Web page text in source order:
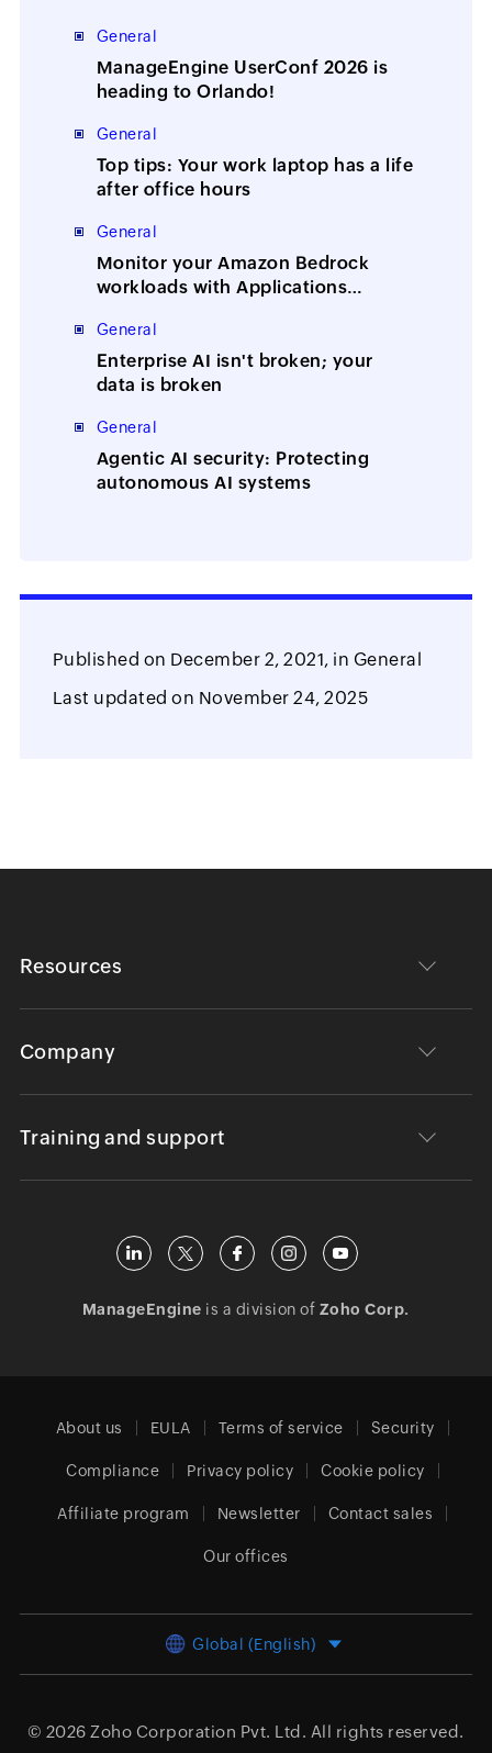
General
ManageEngine UserConf 2026 is
heading to Orlando!
General
Top tips: Your work laptop has a life
after office hours
General
Monitor your Amazon Bedrock
workloads with Applications
General
Enterprise AI isn't broken; your
data is broken
General
Agentic AI security: Protecting
autonomous AI systems
Published on December 2, 2021, in General
Last updated on November 24, 2025
Resources
Company
Training and support
ManageEngine is a division of Zoho Corp.
About us EULA Terms of service Security
Compliance Privacy policy Cookie policy
Affiliate program Newsletter Contact sales
Our offices
Global (English)
© 2026 Zoho Corporation Pvt. Ltd. All rights reserved.